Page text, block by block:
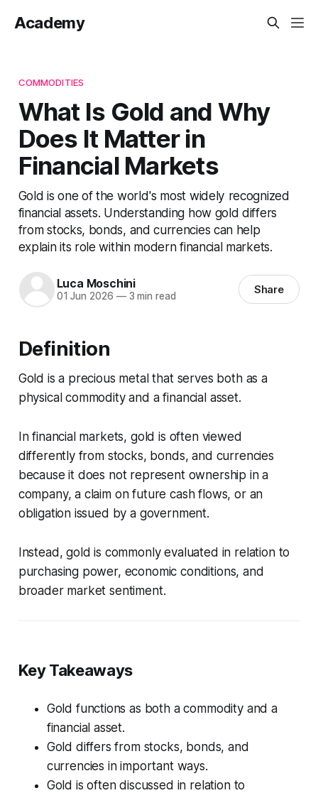
Academy
COMMODITIES
What Is Gold and Why
Does It Matter in
Financial Markets
Gold is one of the world's most widely recognized
financial assets. Understanding how gold differs
from stocks, bonds, and currencies can help
explain its role within modern financial markets.
Luca Moschini
01 Jun 2026 —3 min read Share
Definition
Gold is a precious metal that serves both as a
physical commodity and a financial asset.
In financial markets, gold is often viewed
differently from stocks, bonds, and currencies
because it does not represent ownership in a
company, a claim on future cash flows, or an
obligation issued by a government.
Instead, gold is commonly evaluated in relation to
purchasing power, economic conditions, and
broader market sentiment.
Key Takeaways
Gold functions as both a commodity and a
financial asset.
Gold differs from stocks, bonds, and
currencies in important ways.
Gold is often discussed in relation to